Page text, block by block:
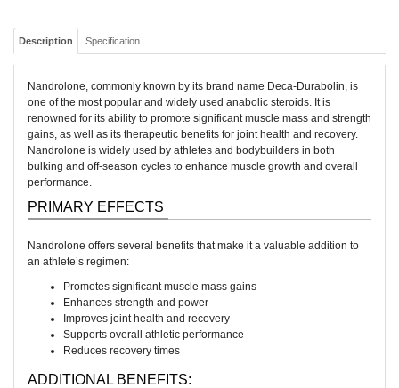
Description Specification
Nandrolone, commonly known by its brand name Deca-Durabolin, is
one of the most popular and widely used anabolic steroids. It is
renowned for its ability to promote significant muscle mass and strength
gains, as well as its therapeutic benefits for joint health and recovery.
Nandrolone is widely used by athletes and bodybuilders in both
bulking and off-season cycles to enhance muscle growth and overall
performance.
PRIMARY EFFECTS
Nandrolone offers several benefits that make it a valuable addition to
an athlete’s regimen:
Promotes significant muscle mass gains
Enhances strength and power
Improves joint health and recovery
Supports overall athletic performance
Reduces recovery times
ADDITIONAL BENEFITS: